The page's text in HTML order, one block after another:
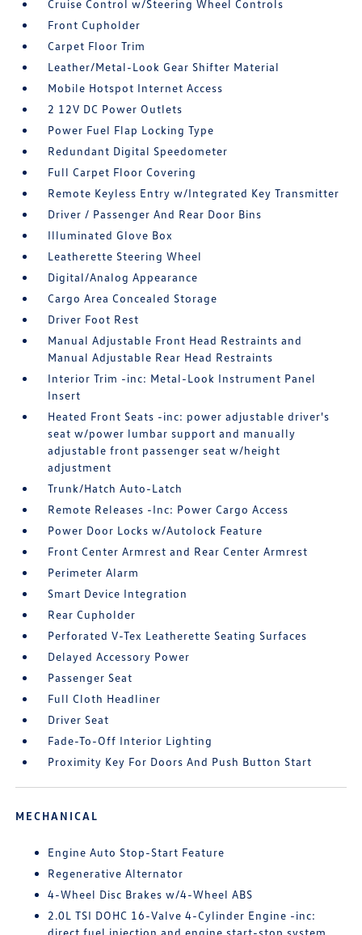
Cruise Control w/Steering Wheel Controls
Front Cupholder
Carpet Floor Trim
Leather/Metal-Look Gear Shifter Material
Mobile Hotspot Internet Access
2 12V DC Power Outlets
Power Fuel Flap Locking Type
Redundant Digital Speedometer
Full Carpet Floor Covering
Remote Keyless Entry w/Integrated Key Transmitter
Driver / Passenger And Rear Door Bins
Illuminated Glove Box
Leatherette Steering Wheel
Digital/Analog Appearance
Cargo Area Concealed Storage
Driver Foot Rest
Manual Adjustable Front Head Restraints and
Manual Adjustable Rear Head Restraints
Interior Trim -inc: Metal-Look Instrument Panel
Insert
Heated Front Seats -inc: power adjustable driver's
seat w/power lumbar support and manually
adjustable front passenger seat w/height
adjustment
Trunk/Hatch Auto-Latch
Remote Releases -Inc: Power Cargo Access
Power Door Locks w/Autolock Feature
Front Center Armrest and Rear Center Armrest
Perimeter Alarm
Smart Device Integration
Rear Cupholder
Perforated V-Tex Leatherette Seating Surfaces
Delayed Accessory Power
Passenger Seat
Full Cloth Headliner
Driver Seat
Fade-To-Off Interior Lighting
Proximity Key For Doors And Push Button Start
MECHANICAL
Engine Auto Stop-Start Feature
Regenerative Alternator
4-Wheel Disc Brakes w/4-Wheel ABS
2.0L TSI DOHC 16-Valve 4-Cylinder Engine -inc:
direct fuel injection and engine start-stop system